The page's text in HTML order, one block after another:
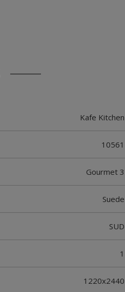
Kafe Kitchen
10561
Gourmet 3
Suede
SUD
1
1220x2440